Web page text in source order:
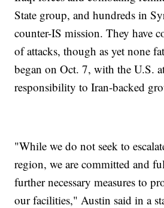
State group, and hundreds in
counter-IS mission. They have
of attacks, though as yet none
began on Oct. 7, with the U.S.
responsibility to Iran-backed
"While we do not seek to
region, we are committed and
further necessary measures to
our facilities," Austin said in a